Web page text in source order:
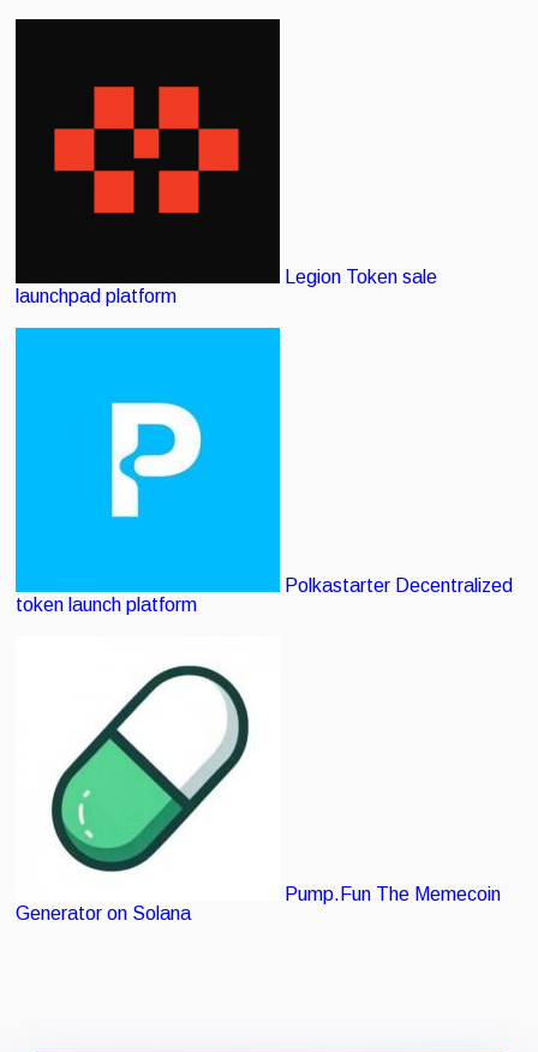
Legion Token sale
launchpad platform
Polkastarter Decentralized
token launch platform
Pump.Fun The Memecoin
Generator on Solana